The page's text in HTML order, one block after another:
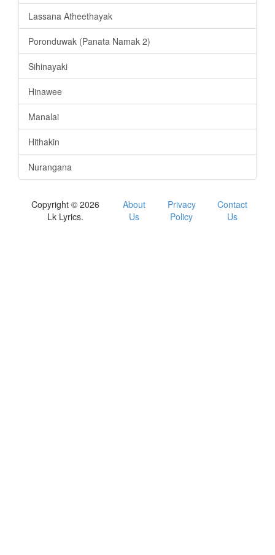
Lassana Atheethayak
Poronduwak (Panata Namak 2)
Sihinayaki
Hinawee
Manalai
Hithakin
Nurangana
Copyright © 2026
Lk Lyrics.
About
Us
Privacy
Policy
Contact
Us